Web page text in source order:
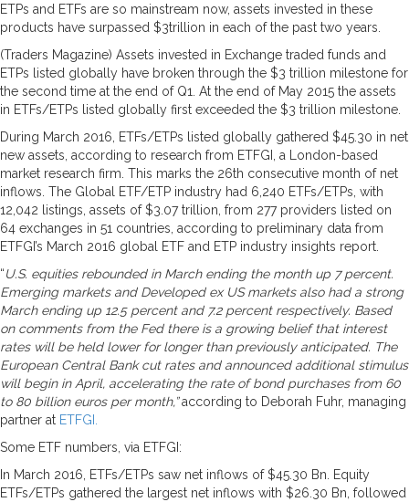
ETPs and ETFs are so mainstream now, assets invested in these
products have surpassed $3trillion in each of the past two years.
(Traders Magazine) Assets invested in Exchange traded funds and
ETPs listed globally have broken through the $3 trillion milestone for
the second time at the end of Q1. At the end of May 2015 the assets
in ETFs/ETPs listed globally first exceeded the $3 trillion milestone.
During March 2016, ETFs/ETPs listed globally gathered $45.30 in net
new assets, according to research from ETFGI, a London-based
market research firm. This marks the 26th consecutive month of net
inflows. The Global ETF/ETP industry had 6,240 ETFs/ETPs, with
12,042 listings, assets of $3.07 trillion, from 277 providers listed on
64 exchanges in 51 countries, according to preliminary data from
ETFGI’s March 2016 global ETF and ETP industry insights report.
“U.S. equities rebounded in March ending the month up 7 percent.
Emerging markets and Developed ex US markets also had a strong
March ending up 12.5 percent and 7.2 percent respectively. Based
on comments from the Fed there is a growing belief that interest
rates will be held lower for longer than previously anticipated. The
European Central Bank cut rates and announced additional stimulus
will begin in April, accelerating the rate of bond purchases from 60
to 80 billion euros per month,”according to Deborah Fuhr, managing
partner at ETFGI.
Some ETF numbers, via ETFGI:
In March 2016, ETFs/ETPs saw net inflows of $45.30 Bn. Equity
ETFs/ETPs gathered the largest net inflows with $26.30 Bn, followed